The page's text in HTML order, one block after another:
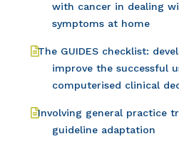
with cancer in dealing
symptoms at home
The GUIDES checklist:
improve the successful
computerised clinical
Involving general practice
guideline adaptation